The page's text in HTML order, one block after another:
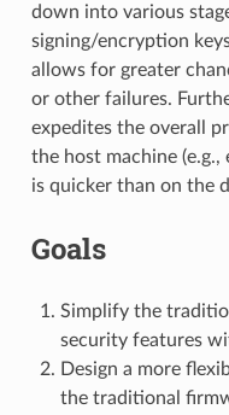
down into various
signing/encryption
allows for greater
or other failures.
expedites the overall
the host machine
is quicker than on the
Goals
Simplify the
security features
Design a more
the traditional